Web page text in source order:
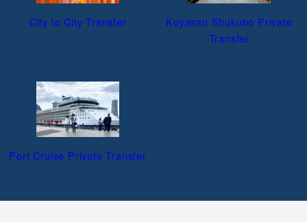
City to City Transfer
Koyasan Shukubo Private
Transfer
Port Cruise Private Transfer